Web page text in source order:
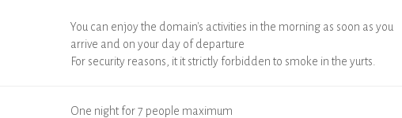
You can enjoy the domain's activities in the morning as soon as you
arrive and on your day of departure
For security reasons, it it strictly forbidden to smoke in the yurts.
One night for 7 people maximum